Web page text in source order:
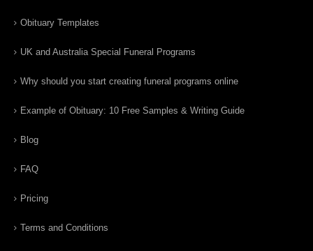
Obituary Templates
UK and Australia Special Funeral Programs
Why should you start creating funeral programs online
Example of Obituary: 10 Free Samples & Writing Guide
Blog
FAQ
Pricing
Terms and Conditions